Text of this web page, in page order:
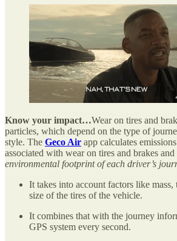
Know your impact…Wear on tires and
particles, which depend on the type of
style. The Geco Air app calculates
associated with wear on tires and brakes and
environmental footprint of each driver’s
It takes into account factors like mass,
size of the tires of the vehicle.
It combines that with the journey
GPS system every second.